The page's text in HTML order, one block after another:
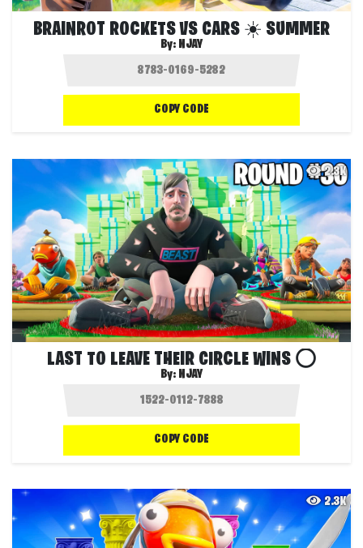
BRAINROT ROCKETS VS CARS ☀️ SUMMER
By: NJAY
COPY CODE
2.3K
LAST TO LEAVE THEIR CIRCLE WINS ⭕
By: NJAY
COPY CODE
2.3K